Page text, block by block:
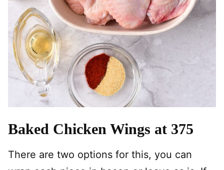
Baked Chicken Wings at 375
There are two options for this, you can